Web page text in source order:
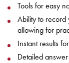
Tools for easy
Ability to record
allowing for
Instant results
Detailed